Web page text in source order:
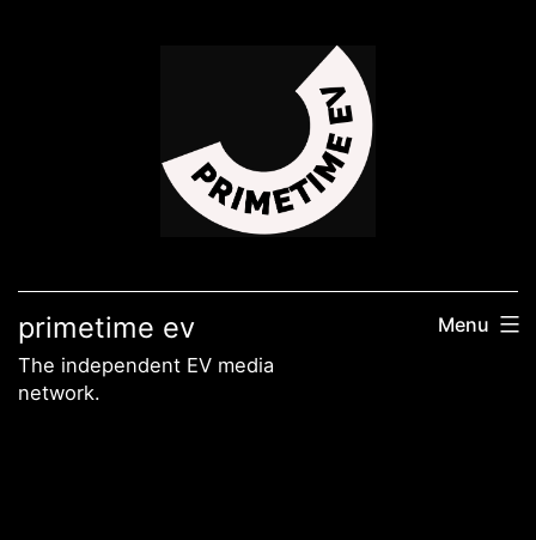
primetime ev
The independent EV media
network.
Menu